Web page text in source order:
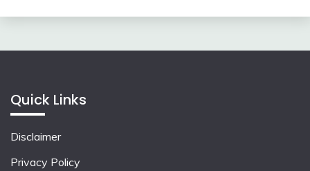
Quick Links
Disclaimer
Privacy Policy